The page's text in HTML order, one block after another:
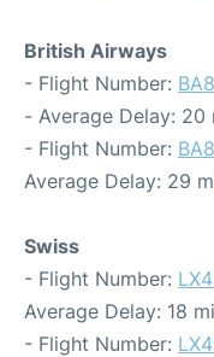
British Airways
- Flight Number:
- Average Delay: 20
- Flight Number:
Average Delay: 29
Swiss
- Flight Number:
Average Delay: 18
- Flight Number: